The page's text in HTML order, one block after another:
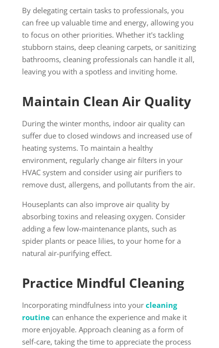
By delegating certain tasks to professionals, you
can free up valuable time and energy, allowing you
to focus on other priorities. Whether it's tackling
stubborn stains, deep cleaning carpets, or sanitizing
bathrooms, cleaning professionals can handle it all,
leaving you with a spotless and inviting home.
Maintain Clean Air Quality
During the winter months, indoor air quality can
suffer due to closed windows and increased use of
heating systems. To maintain a healthy
environment, regularly change air filters in your
HVAC system and consider using air purifiers to
remove dust, allergens, and pollutants from the air.
Houseplants can also improve air quality by
absorbing toxins and releasing oxygen. Consider
adding a few low-maintenance plants, such as
spider plants or peace lilies, to your home for a
natural air-purifying effect.
Practice Mindful Cleaning
Incorporating mindfulness into your cleaning
routinecan enhance the experience and make it
more enjoyable. Approach cleaning as a form of
self-care, taking the time to appreciate the process